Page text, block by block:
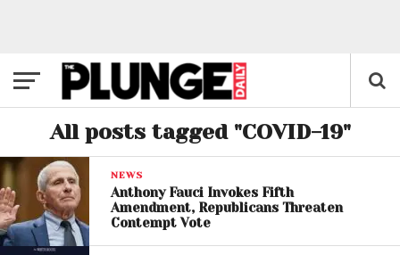
All posts tagged "COVID-19"
NEWS
Anthony Fauci Invokes Fifth
Amendment, Republicans Threaten
Contempt Vote